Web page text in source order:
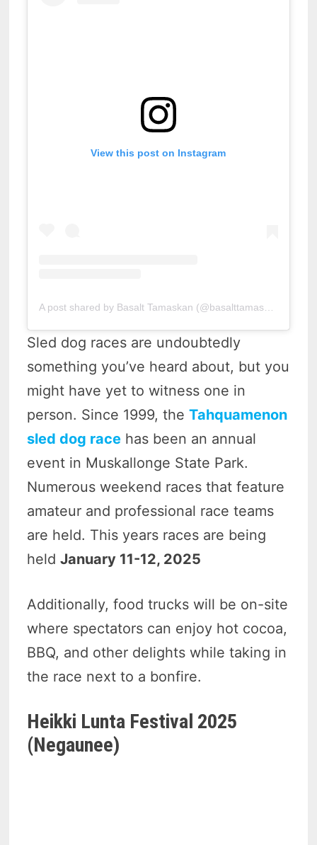
View this post on Instagram
A post shared by Basalt Tamaskan (@basalttamaskan)
Sled dog races are undoubtedly
something you’ve heard about, but you
might have yet to witness one in
person. Since 1999, theTahquamenon
sled dog race has been an annual
event in Muskallonge State Park.
Numerous weekend races that feature
amateur and professional race teams
are held. This years races are being
heldJanuary 11-12, 2025
Additionally, food trucks will be on-site
where spectators can enjoy hot cocoa,
BBQ, and other delights while taking in
the race next to a bonfire.
Heikki Lunta Festival 2025
(Negaunee)